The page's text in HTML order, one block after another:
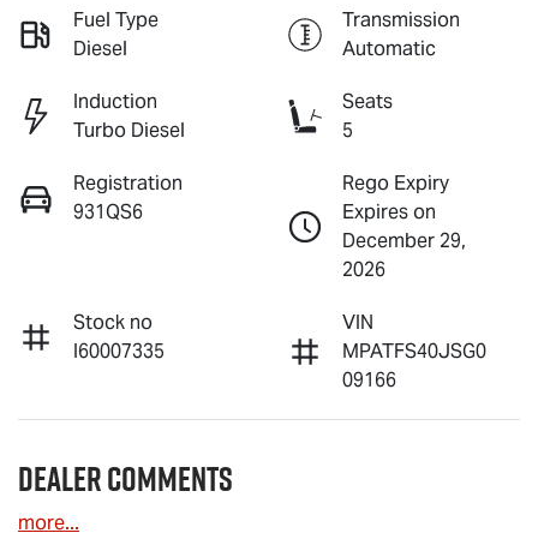
Fuel Type
Diesel
Transmission
Automatic
Induction
Turbo Diesel
Seats
5
Registration
931QS6
Rego Expiry
Expires on
December 29,
2026
Stock no
I60007335
VIN
MPATFS40JSG0
09166
Dealer Comments
more...